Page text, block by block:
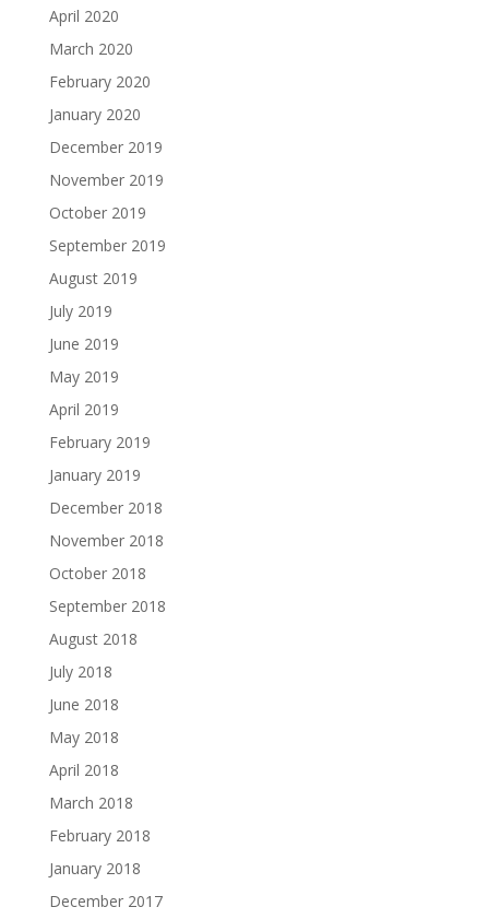
April 2020
March 2020
February 2020
January 2020
December 2019
November 2019
October 2019
September 2019
August 2019
July 2019
June 2019
May 2019
April 2019
February 2019
January 2019
December 2018
November 2018
October 2018
September 2018
August 2018
July 2018
June 2018
May 2018
April 2018
March 2018
February 2018
January 2018
December 2017